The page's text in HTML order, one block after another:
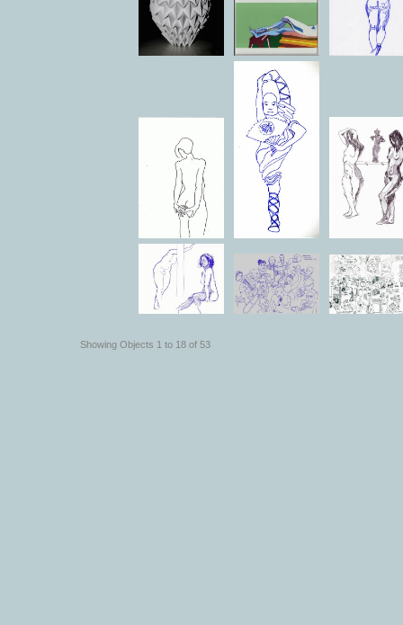
Showing Objects 1 to 18 of 53